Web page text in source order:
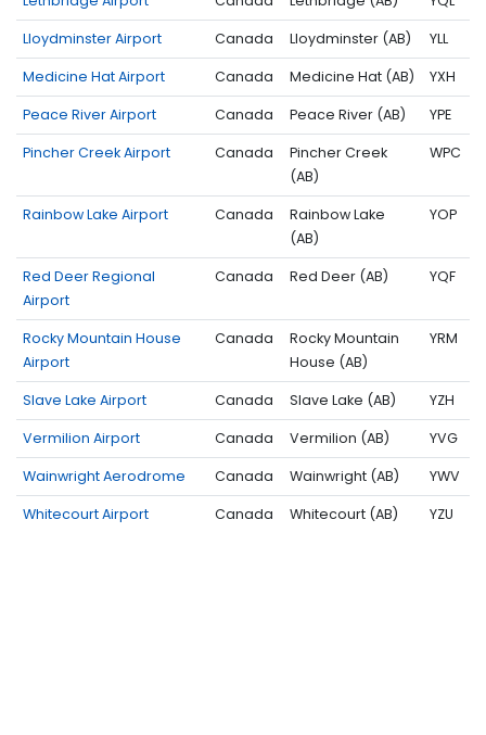
Lloydminster Airport Canada Lloydminster (AB) YLL
Medicine Hat Airport Canada Medicine Hat (AB) YXH
Peace River Airport Canada Peace River (AB) YPE
Pincher Creek Airport Canada
Pincher Creek
(AB)
WPC
Rainbow Lake Airport Canada
Rainbow Lake
(AB)
YOP
Red Deer Regional
Airport
Canada Red Deer (AB) YQF
Rocky Mountain House
Airport
Canada
Rocky Mountain
House (AB)
YRM
Slave Lake Airport Canada Slave Lake (AB) YZH
Vermilion Airport Canada Vermilion (AB) YVG
Wainwright Aerodrome Canada Wainwright (AB) YWV
Whitecourt Airport Canada Whitecourt (AB) YZU